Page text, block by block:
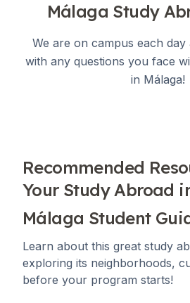
Málaga Study
We are on campus each
with any questions you face
in Málaga!
Recommended
Your Study Abroad
Málaga Student
Learn about this great study
exploring its neighborhoods,
before your program starts!